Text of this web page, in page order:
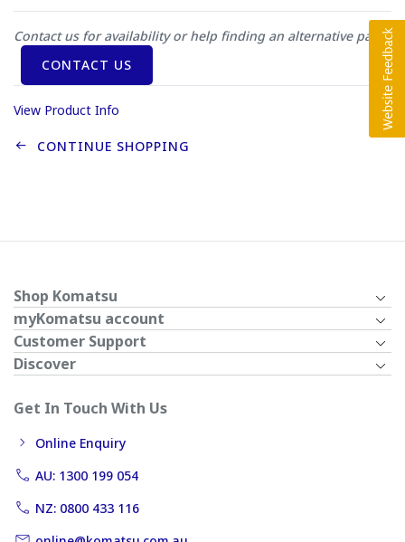
Contact us for availability or help finding an alternative part
CONTACT US
View Product Info
CONTINUE SHOPPING
Shop Komatsu
myKomatsu account
Customer Support
Discover
Get In Touch With Us
Online Enquiry
AU: 1300 199 054
NZ: 0800 433 116